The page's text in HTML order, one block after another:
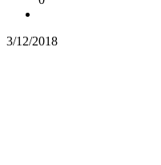
3/12/2018